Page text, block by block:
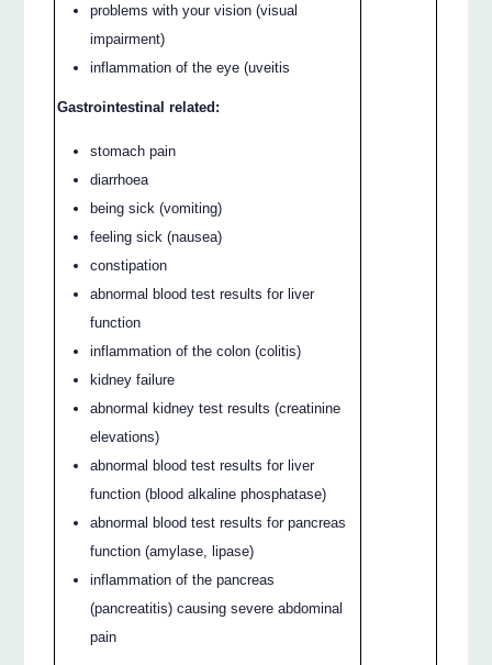
problems with your vision (visual
impairment)
inflammation of the eye (uveitis
Gastrointestinal related:
stomach pain
diarrhoea
being sick (vomiting)
feeling sick (nausea)
constipation
abnormal blood test results for liver
function
inflammation of the colon (colitis)
kidney failure
abnormal kidney test results (creatinine
elevations)
abnormal blood test results for liver
function (blood alkaline phosphatase)
abnormal blood test results for pancreas
function (amylase, lipase)
inflammation of the pancreas
(pancreatitis) causing severe abdominal
pain